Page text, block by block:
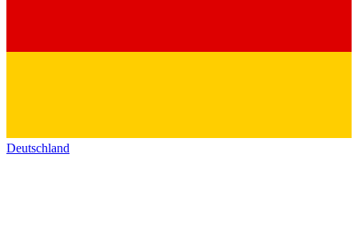
Deutschland